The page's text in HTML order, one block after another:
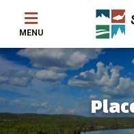
main
content
main
menu
footer